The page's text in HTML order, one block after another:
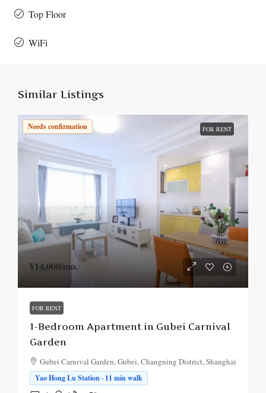
Top Floor
WiFi
Similar Listings
Needs confirmation FOR RENT
¥14,000/mo.
FOR RENT
1-Bedroom Apartment in Gubei Carnival
Garden
Gubei Carnival Garden, Gubei, Changning District, Shanghai
Yao Hong Lu Station · 11 min walk